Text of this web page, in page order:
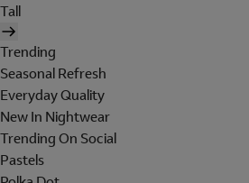
Tall
Trending
Seasonal Refresh
Everyday Quality
New In Nightwear
Trending On Social
Pastels